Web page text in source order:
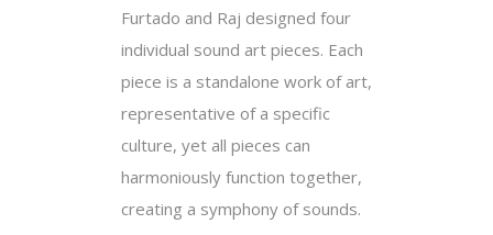
Furtado and Raj designed four
individual sound art pieces. Each
piece is a standalone work of art,
representative of a specific
culture, yet all pieces can
harmoniously function together,
creating a symphony of sounds.